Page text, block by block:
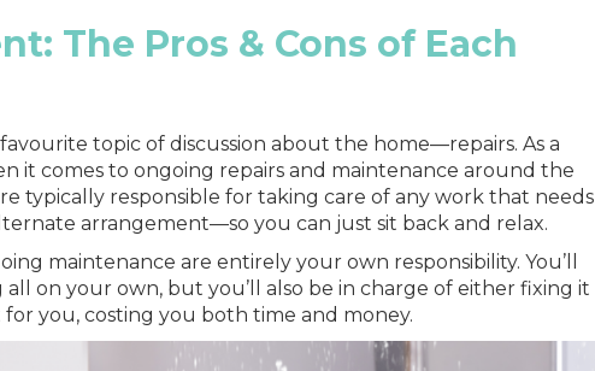
The Pros & Cons of Each
topic of discussion about the home—repairs. As a
it comes to ongoing repairs and maintenance around the
typically responsible for taking care of any work that needs
arrangement—so you can just sit back and relax.
maintenance are entirely your own responsibility. You’ll
on your own, but you’ll also be in charge of either fixing it
you, costing you both time and money.